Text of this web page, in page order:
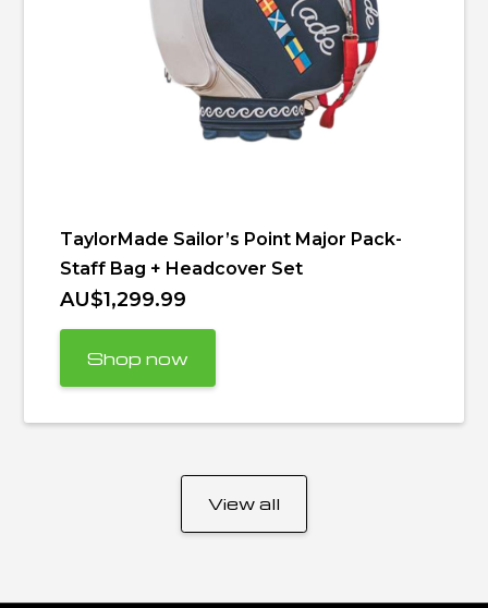
TaylorMade Sailor’s Point Major Pack-
Staff Bag + Headcover Set
AU$1,299.99
Shop now
View all